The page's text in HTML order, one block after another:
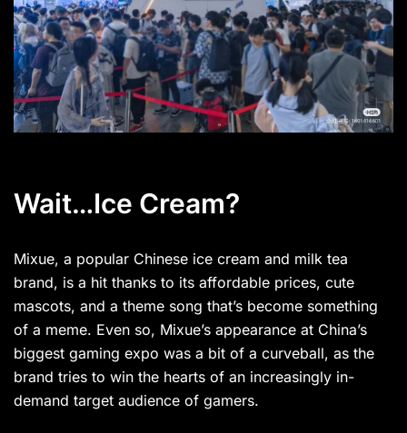
Wait…Ice Cream?
Mixue, a popular Chinese ice cream and milk tea
brand, is a hit thanks to its affordable prices, cute
mascots, and a theme song that’s become something
of a meme. Even so, Mixue’s appearance at China’s
biggest gaming expo was a bit of a curveball, as the
brand tries to win the hearts of an increasingly in-
demand target audience of gamers.